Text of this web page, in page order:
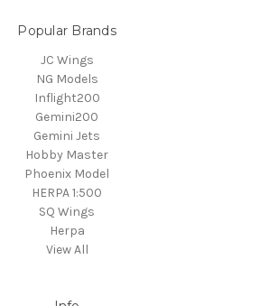
Popular Brands
JC Wings
NG Models
Inflight200
Gemini200
Gemini Jets
Hobby Master
Phoenix Model
HERPA 1:500
SQ Wings
Herpa
View All